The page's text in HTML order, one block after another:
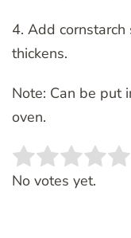
4. Add
thickens.
Note: Can be put
oven.
Rate this item:
No votes yet.